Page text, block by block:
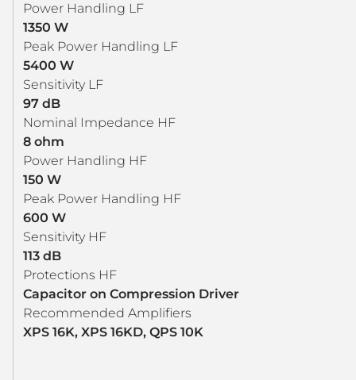
Power Handling LF
1350 W
Peak Power Handling LF
5400 W
Sensitivity LF
97 dB
Nominal Impedance HF
8 ohm
Power Handling HF
150 W
Peak Power Handling HF
600 W
Sensitivity HF
113 dB
Protections HF
Capacitor on Compression Driver
Recommended Amplifiers
XPS 16K, XPS 16KD, QPS 10K